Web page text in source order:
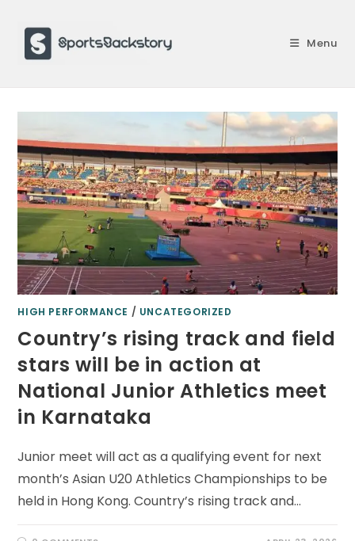
content
Menu
HIGH PERFORMANCE / UNCATEGORIZED
Country’s rising track and field
stars will be in action at
National Junior Athletics meet
in Karnataka
Junior meet will act as a qualifying event for next
month’s Asian U20 Athletics Championships to be
held in Hong Kong. Country’s rising track and…